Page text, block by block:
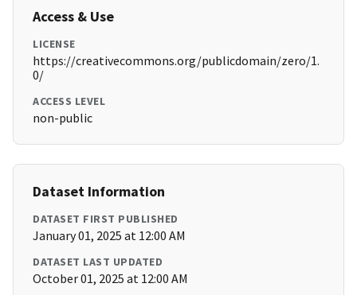
Access & Use
LICENSE
https://creativecommons.org/publicdomain/zero/1.
0/
ACCESS LEVEL
non-public
Dataset Information
DATASET FIRST PUBLISHED
January 01, 2025 at 12:00 AM
DATASET LAST UPDATED
October 01, 2025 at 12:00 AM